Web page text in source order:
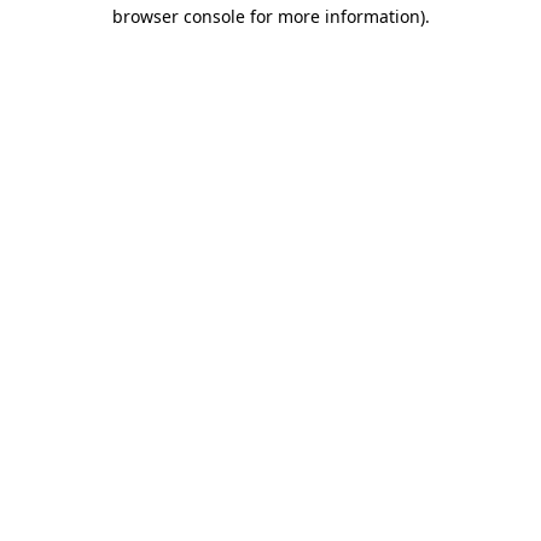
browser console for more information).